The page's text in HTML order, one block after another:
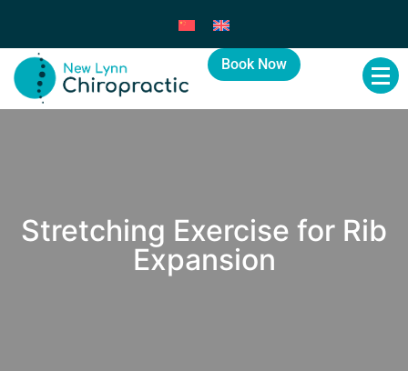
Book Now
Stretching Exercise for Rib
Expansion